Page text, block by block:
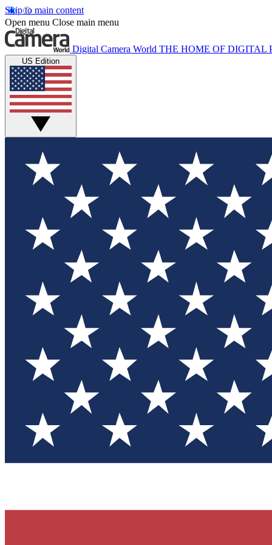
Skip to main content
Open menu Close main menu
Digital Camera World THE HOME OF DIGITAL
US Edition